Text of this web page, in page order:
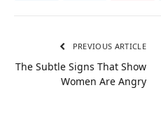
PREVIOUS ARTICLE
The Subtle Signs That Show
Women Are Angry